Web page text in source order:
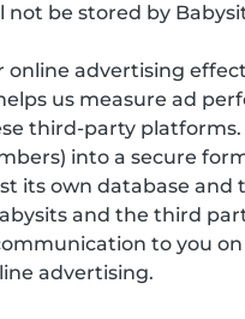
not be stored by
online advertising
us measure ad
third-party
into a secure
own database and
and the third
to you
advertising.